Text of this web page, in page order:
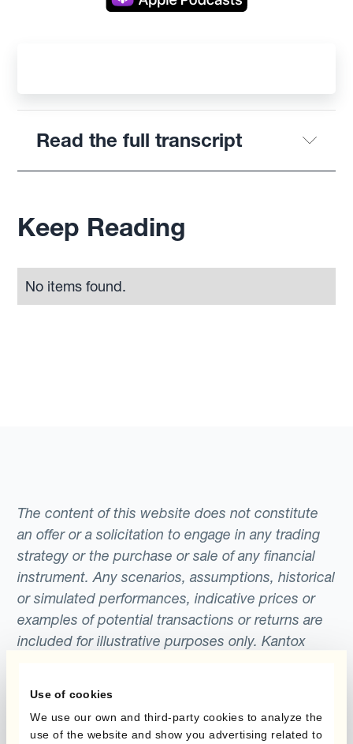
Use of cookies
We use our own and third-party cookies to analyze the
use of the website and show you advertising related to
Read the full transcript
Keep Reading
No items found.
The content of this website does not constitute
an offer or a solicitation to engage in any trading
strategy or the purchase or sale of any financial
instrument. Any scenarios, assumptions, historical
or simulated performances, indicative prices or
examples of potential transactions or returns are
included for illustrative purposes only. Kantox
potential returns illustrated can be achieved.